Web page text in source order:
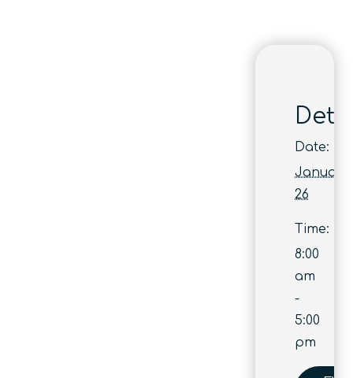
Date:
January
26
Time:
8:00
am
-
5:00
pm